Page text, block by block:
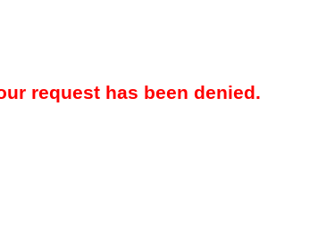
request has been denied.